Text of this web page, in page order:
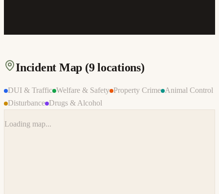
Incident Map (9locations)
DUI & Traffic Welfare & Safety Property Crime Animal Control
Disturbance Drugs & Alcohol
Loading map...